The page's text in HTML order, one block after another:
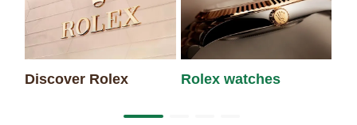
Discover Rolex Rolex watches